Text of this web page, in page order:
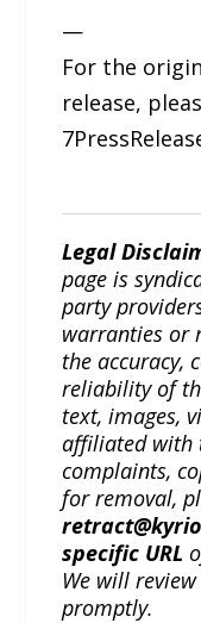
—
For the
release,
Legal
page is
party
warranties or
the accuracy,
reliability of
text, images,
affiliated with
complaints,
for removal,
specific URL
We will
promptly.